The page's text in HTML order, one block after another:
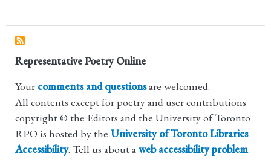
Representative Poetry Online
Your comments and questionsare welcomed.
All contents except for poetry and user contributions
copyright © the Editors and the University of Toronto
RPO is hosted by the University of Toronto Libraries
Accessibility. Tell us about aweb accessibility problem.